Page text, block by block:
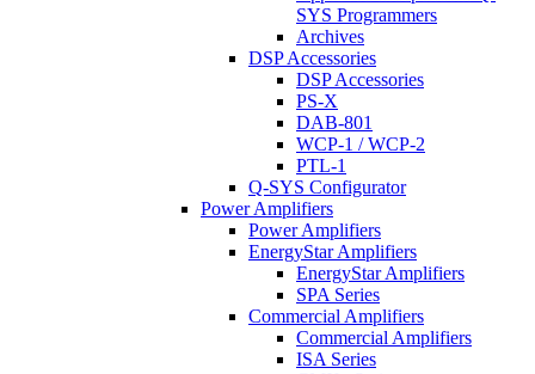
SYS Programmers
Archives
DSP Accessories
DSP Accessories
PS-X
DAB-801
WCP-1 / WCP-2
PTL-1
Q-SYS Configurator
Power Amplifiers
Power Amplifiers
EnergyStar Amplifiers
EnergyStar Amplifiers
SPA Series
Commercial Amplifiers
Commercial Amplifiers
ISA Series